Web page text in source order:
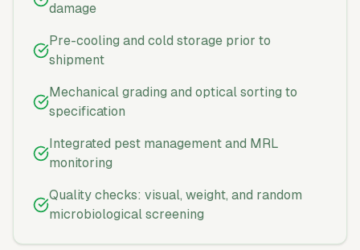
damage
Pre-cooling and cold storage prior to
shipment
Mechanical grading and optical sorting to
specification
Integrated pest management and MRL
monitoring
Quality checks: visual, weight, and random
microbiological screening